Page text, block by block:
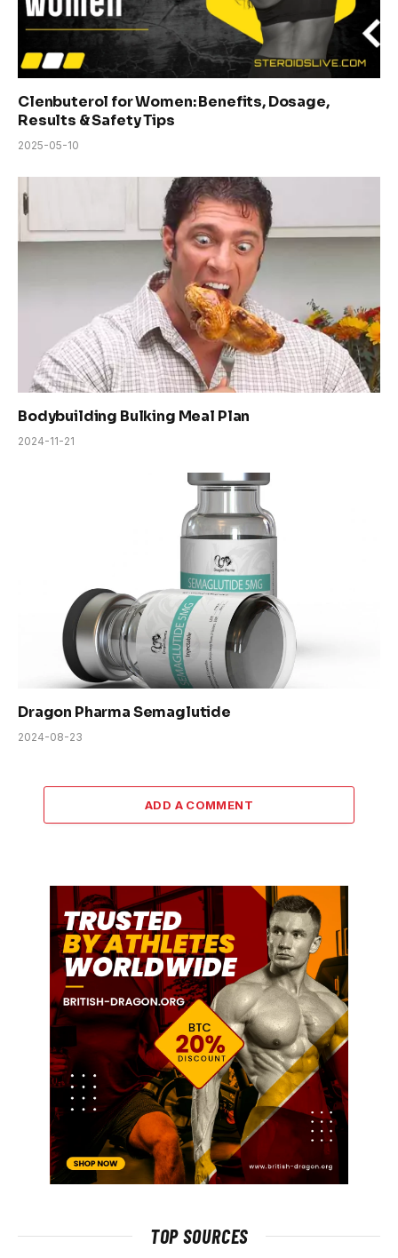
Clenbuterol for Women: Benefits, Dosage,
Results & Safety Tips
2025-05-10
Bodybuilding Bulking Meal Plan
2024-11-21
Dragon Pharma Semaglutide
2024-08-23
ADD A COMMENT
TOP SOURCES